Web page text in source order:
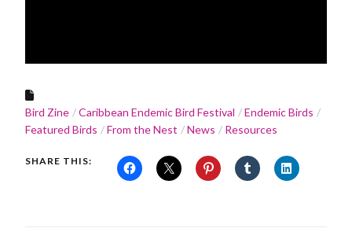
Bird Zine Caribbean Endemic Bird Festival
Endemic Birds
Featured Birds
From the Nest News Resources
SHARE THIS: